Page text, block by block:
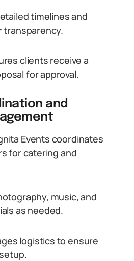
timelines and
clients receive a
for approval.
and
Events coordinates
for catering and
music, and
as needed.
logistics to ensure